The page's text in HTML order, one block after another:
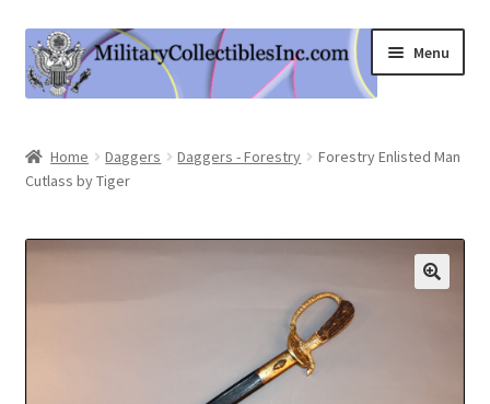
Skip
to
navigation
Skip
to
content
Menu
Shop
Information
Expand
child
menu
Home Daggers Daggers - Forestry
Forestry Enlisted Man
Cutlass by Tiger